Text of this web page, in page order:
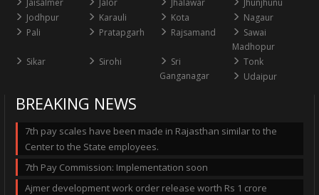
Jaisalmer
Jalor Jhalawar
Jhunjhunu
Jodhpur
Karauli Kota
Nagaur
Pali
Pratapgarh Rajsamand
Sawai
Madhopur
Sikar
Sirohi
Sri
Ganganagar
Tonk
Udaipur
BREAKING NEWS
7th pay scales have been made in Rajasthan similar to the
Center to the State employees.
7th Pay Commission: Implementation soon
Ajmer development work order release worth Rs 1 crore